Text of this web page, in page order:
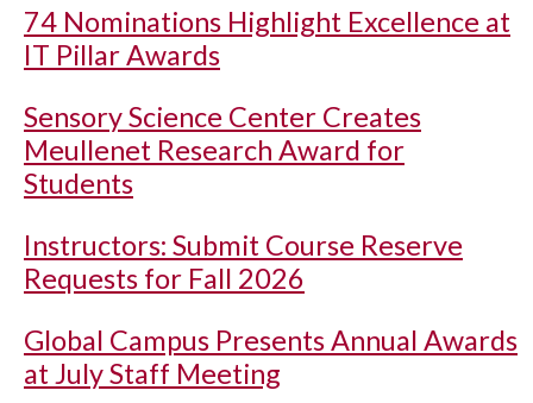
74 Nominations Highlight Excellence at
IT Pillar Awards
Sensory Science Center Creates
Meullenet Research Award for
Students
Instructors: Submit Course Reserve
Requests for Fall 2026
Global Campus Presents Annual Awards
at July Staff Meeting